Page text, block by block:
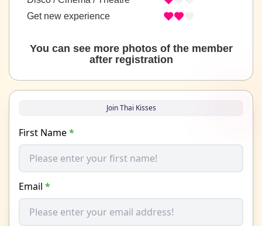
Get new experience
You can see more photos of the member
after registration
Join Thai Kisses
First Name*
Email *